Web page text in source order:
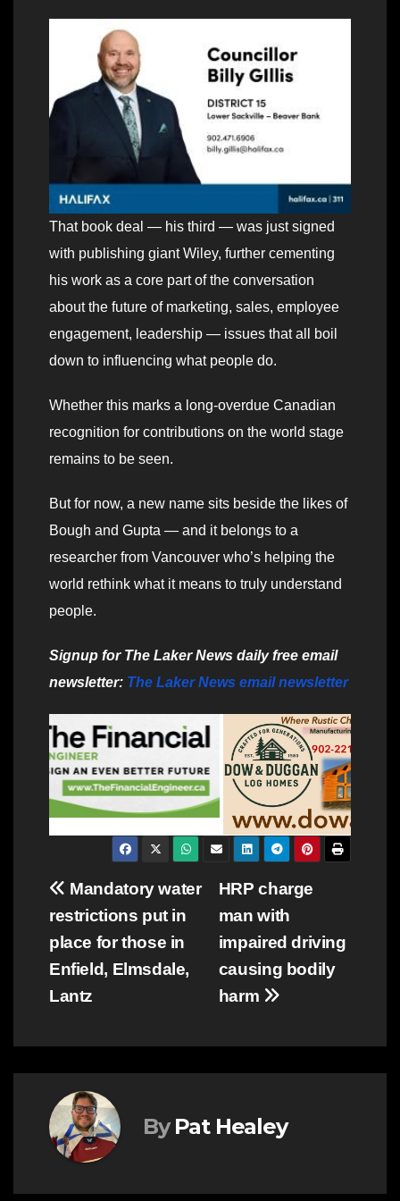
That book deal — his third — was just signed
with publishing giant Wiley, further cementing
his work as a core part of the conversation
about the future of marketing, sales, employee
engagement, leadership — issues that all boil
down to influencing what people do.
Whether this marks a long-overdue Canadian
recognition for contributions on the world stage
remains to be seen.
But for now, a new name sits beside the likes of
Bough and Gupta — and it belongs to a
researcher from Vancouver who’s helping the
world rethink what it means to truly understand
people.
Signup for The Laker News daily free email
newsletter: The Laker News email newsletter
Post
navigation
HRP charge
man with
impaired driving
causing bodily
harm
Mandatory water
restrictions put in
place for those in
Enfield, Elmsdale,
Lantz
By Pat Healey